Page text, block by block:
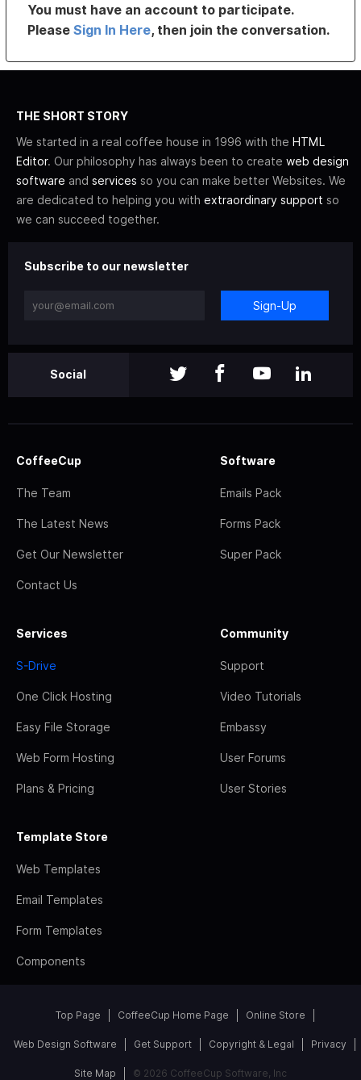
You must have an account to participate.
PleaseSign In Here, then join the conversation.
THE SHORT STORY
We started in a real coffee house in 1996 with the HTML
Editor. Our philosophy has always been to create web design
software and services so you can make better Websites. We
are dedicated to helping you with extraordinary support so
we can succeed together.
Subscribe to our newsletter
Sign-Up
Social
CoffeeCup
The Team
The Latest News
Get Our Newsletter
Contact Us
Software
Emails Pack
Forms Pack
Super Pack
Services
S-Drive
One Click Hosting
Easy File Storage
Web Form Hosting
Plans & Pricing
Community
Support
Video Tutorials
Embassy
User Forums
User Stories
Template Store
Web Templates
Email Templates
Form Templates
Components
Top Page CoffeeCup Home Page Online Store
Web Design Software Get Support Copyright & Legal Privacy
Site Map © 2026 CoffeeCup Software, Inc